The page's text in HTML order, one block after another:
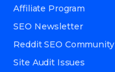
Affiliate Program
SEO Newsletter
Reddit SEO Community
Site Audit Issues